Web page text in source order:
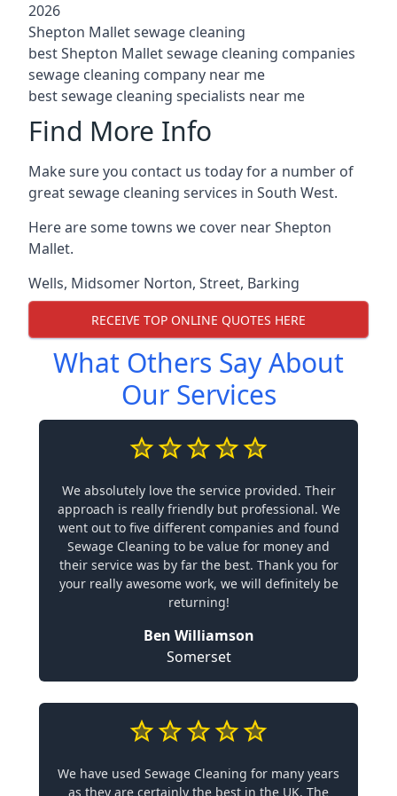
2026
Shepton Mallet sewage cleaning
best Shepton Mallet sewage cleaning companies
sewage cleaning company near me
best sewage cleaning specialists near me
Find More Info
Make sure you contact us today for a number of
great sewage cleaning services in South West.
Here are some towns we cover near Shepton
Mallet.
Wells, Midsomer Norton, Street, Barking
RECEIVE TOP ONLINE QUOTES HERE
What Others Say About
Our Services
We absolutely love the service provided. Their
approach is really friendly but professional. We
went out to five different companies and found
Sewage Cleaning to be value for money and
their service was by far the best. Thank you for
your really awesome work, we will definitely be
returning!
Ben Williamson
Somerset
We have used Sewage Cleaning for many years
as they are certainly the best in the UK. The